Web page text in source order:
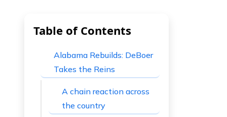
Table of Contents
Alabama Rebuilds: DeBoer
Takes the Reins
A chain reaction across
the country